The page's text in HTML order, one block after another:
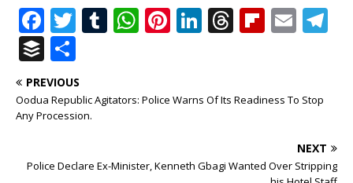
F
a
c
e
b
o
T
it
te
r
T
bl
W
s
p
Pi
r
Li
e
T
e
s
Fl
o
E
l
m
B
u
ff
e
h
ar
e
PREVIOUS
Oodua Republic Agitators: Police Warns Of Its Readiness To Stop
Any Procession.
NEXT
Police Declare Ex-Minister, Kenneth Gbagi Wanted Over Stripping